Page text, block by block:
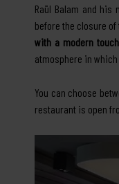
Raül Balam and his
before the closure
with a modern
atmosphere in
You can choose
restaurant is open